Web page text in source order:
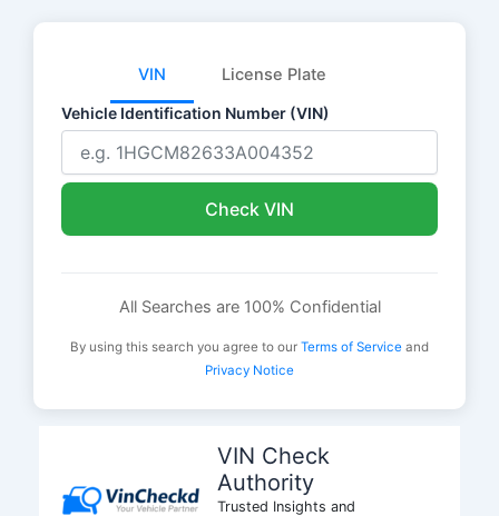
VIN License Plate
Vehicle Identification Number (VIN)
Check VIN
All Searches are 100% Confidential
By using this search you agree to our Terms of Service and
Privacy Notice
VIN Check
Authority
Trusted Insights and